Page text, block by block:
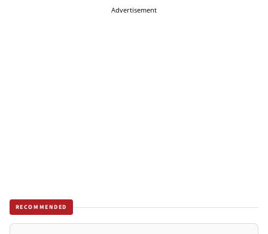
Advertisement
RECOMMENDED